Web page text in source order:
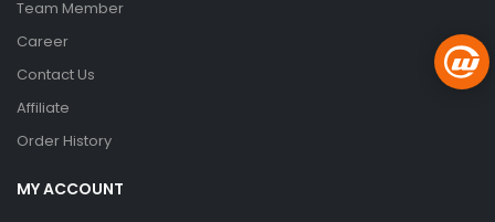
Team Member
Career
Contact Us
Affiliate
Order History
MY ACCOUNT